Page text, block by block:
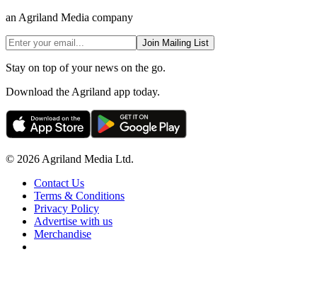
an Agriland Media company
Join Mailing List
Stay on top of your news on the go.
Download the Agriland app today.
© 2026 Agriland Media Ltd.
Contact Us
Terms & Conditions
Privacy Policy
Advertise with us
Merchandise